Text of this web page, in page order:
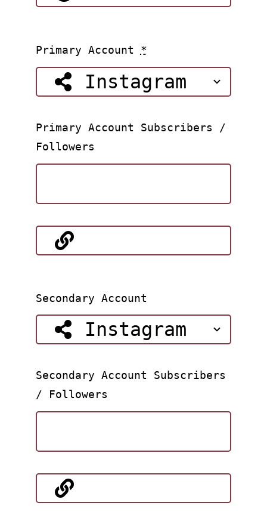
Primary Account *
Primary Account Subscribers /
Followers
Secondary Account
Secondary Account Subscribers
/ Followers